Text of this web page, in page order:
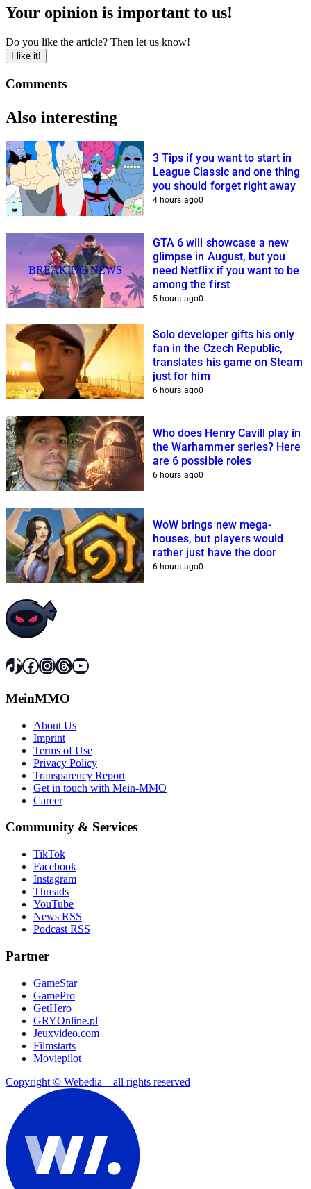
Your opinion is important to us!
Do you like the article? Then let us know!
I like it!
Comments
Also interesting
3 Tips if you want to start in
League Classic and one thing
you should forget right away
4 hours ago0
BREAKING NEWS
GTA 6 will showcase a new
glimpse in August, but you
need Netflix if you want to be
among the first
5 hours ago0
Solo developer gifts his only
fan in the Czech Republic,
translates his game on Steam
just for him
6 hours ago0
Who does Henry Cavill play in
the Warhammer series? Here
are 6 possible roles
6 hours ago0
WoW brings new mega-
houses, but players would
rather just have the door
6 hours ago0
TikTok
Facebook
Instagram
Threads
YouTube
MeinMMO
About Us
Imprint
Terms of Use
Privacy Policy
Transparency Report
Get in touch with Mein-MMO
Career
Community & Services
TikTok
Facebook
Instagram
Threads
YouTube
News RSS
Podcast RSS
Partner
GameStar
GamePro
GetHero
GRYOnline.pl
Jeuxvideo.com
Filmstarts
Moviepilot
Copyright © Webedia – all rights reserved